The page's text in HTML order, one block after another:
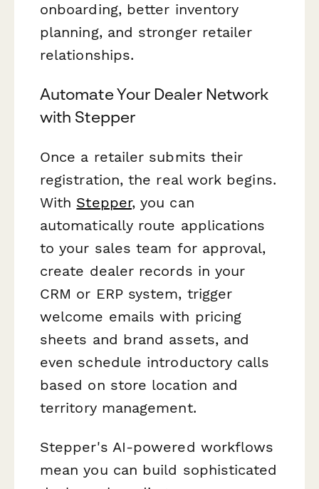
onboarding, better inventory
planning, and stronger retailer
relationships.
Automate Your Dealer Network
with Stepper
Once a retailer submits their
registration, the real work begins.
With Stepper, you can
automatically route applications
to your sales team for approval,
create dealer records in your
CRM or ERP system, trigger
welcome emails with pricing
sheets and brand assets, and
even schedule introductory calls
based on store location and
territory management.
Stepper's AI-powered workflows
mean you can build sophisticated